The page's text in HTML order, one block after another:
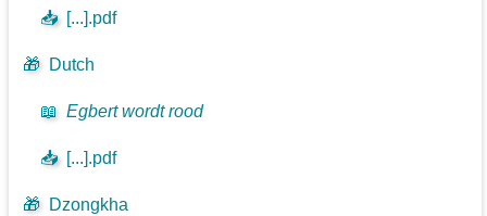
📥 [...].pdf
🎁 Dutch
📖 Egbert wordt rood
📥 [...].pdf
🎁 Dzongkha